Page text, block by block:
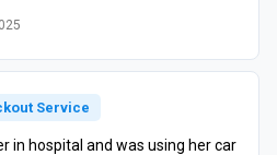
Service
in hospital and was using her car